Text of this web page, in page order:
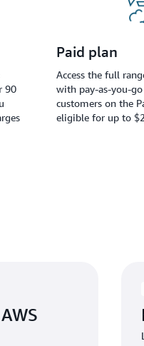
90
Paid plan
Access the full
with pay-as-you-
customers on the
eligible for up to